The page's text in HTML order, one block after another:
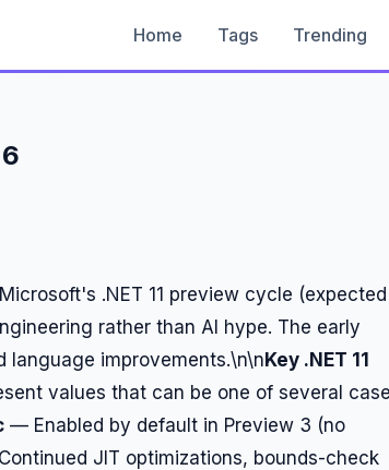
Home Tags Trending
.NET 11 preview cycle (expected
rather than AI hype. The early
language improvements.\n\n Key .NET 11
values that can be one of several case
— Enabled by default in Preview 3 (no
JIT optimizations, bounds-check